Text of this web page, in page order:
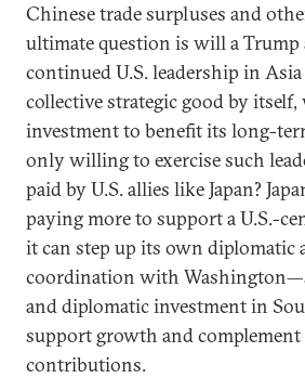
Chinese trade surpluses and
ultimate question is will a
continued U.S. leadership in
collective strategic good by
investment to benefit its long-
only willing to exercise such
paid by U.S. allies like Japan?
paying more to support a U.S.-
it can step up its own diplomatic
coordination with
and diplomatic investment in
support growth and complement
contributions.